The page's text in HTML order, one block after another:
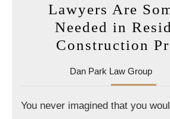
Lawyers Are
Needed in
Construction
Dan Park Law GroupDan
Park
You never imagined that you